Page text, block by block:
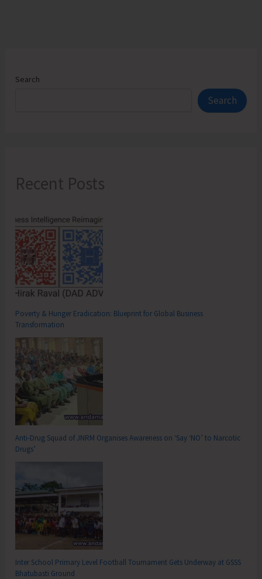
Search
Search
Recent Posts
Poverty & Hunger Eradication: Blueprint for Global Business
Transformation
Anti-Drug Squad of JNRM Organises Awareness on ‘Say ‘NO’ to Narcotic
Drugs’
Inter School Primary Level Football Tournament Gets Underway at GSSS
Bhatubasti Ground